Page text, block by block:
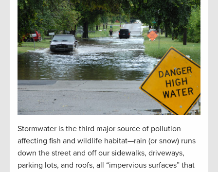
Stormwater is the third major source of pollution
affecting fish and wildlife habitat—rain (or snow) runs
down the street and off our sidewalks, driveways,
parking lots, and roofs, all “impervious surfaces” that